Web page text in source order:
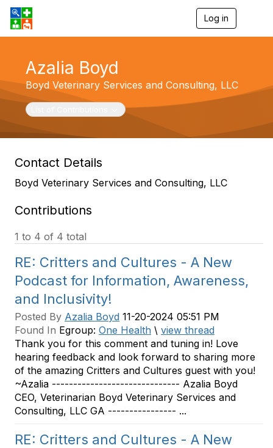
Log in
g
a
Azalia Boyd
Boyd Veterinary Services and Consulting, LLC
Contact Details
Boyd Veterinary Services and Consulting, LLC
Contributions
1 to 4 of 4 total
RE: Critters and Cultures - A New
Podcast for Information, Awareness,
and Inclusivity!
Posted By Azalia Boyd 11-20-2024 05:51 PM
Found In Egroup: One Health \ view thread
Thank you for this comment and tuning in! Love
hearing feedback and look forward to sharing more
of the amazing Critters and Cultures guest with you!
~Azalia ------------------------------ Azalia Boyd
CEO, Veterinarian Boyd Veterinary Services and
Consulting, LLC GA ---------------- ...
RE: Critters and Cultures - A New